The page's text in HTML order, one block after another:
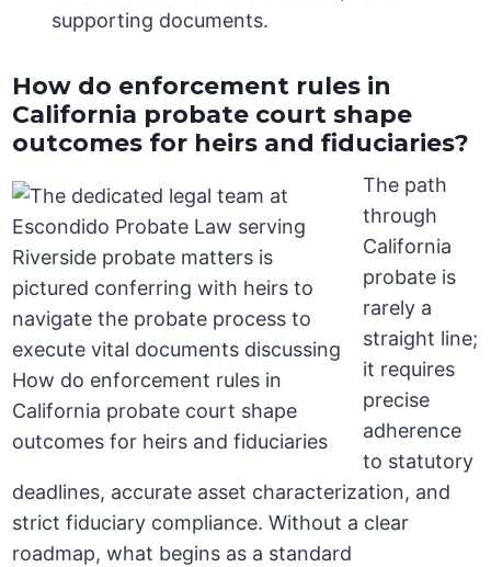
supporting documents.
How do enforcement rules in
California probate court shape
outcomes for heirs and fiduciaries?
The path
through
California
probate is
rarely a
straight line;
it requires
precise
adherence
to statutory
deadlines, accurate asset characterization, and
strict fiduciary compliance. Without a clear
roadmap, what begins as a standard